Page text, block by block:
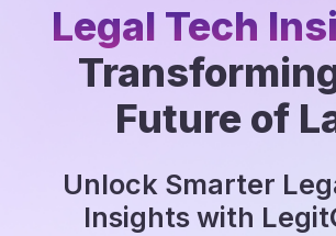
Legal Tech
Future of
Unlock Smarter
Insights with